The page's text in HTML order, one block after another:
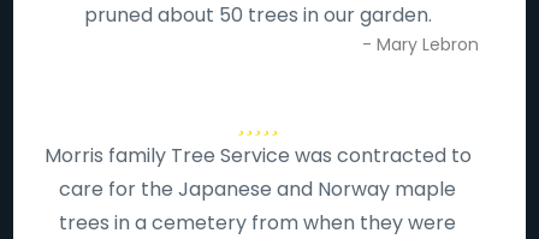
pruned about 50 trees in our garden.
- Mary Lebron
Morris family Tree Service was contracted to
care for the Japanese and Norway maple
trees in a cemetery from when they were